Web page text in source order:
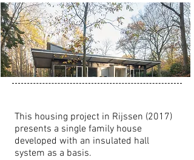
This housing project in Rijssen (2017)
presents a single family house
developed with an insulated hall
system as a basis.